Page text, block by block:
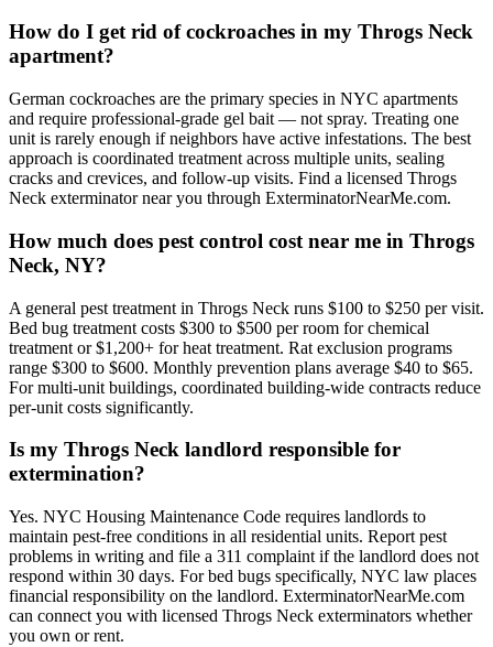
How do I get rid of cockroaches in my Throgs Neck
apartment?
German cockroaches are the primary species in NYC apartments
and require professional-grade gel bait — not spray. Treating one
unit is rarely enough if neighbors have active infestations. The best
approach is coordinated treatment across multiple units, sealing
cracks and crevices, and follow-up visits. Find a licensed Throgs
Neck exterminator near you through ExterminatorNearMe.com.
How much does pest control cost near me in Throgs
Neck, NY?
A general pest treatment in Throgs Neck runs $100 to $250 per visit.
Bed bug treatment costs $300 to $500 per room for chemical
treatment or $1,200+ for heat treatment. Rat exclusion programs
range $300 to $600. Monthly prevention plans average $40 to $65.
For multi-unit buildings, coordinated building-wide contracts reduce
per-unit costs significantly.
Is my Throgs Neck landlord responsible for
extermination?
Yes. NYC Housing Maintenance Code requires landlords to
maintain pest-free conditions in all residential units. Report pest
problems in writing and file a 311 complaint if the landlord does not
respond within 30 days. For bed bugs specifically, NYC law places
financial responsibility on the landlord. ExterminatorNearMe.com
can connect you with licensed Throgs Neck exterminators whether
you own or rent.